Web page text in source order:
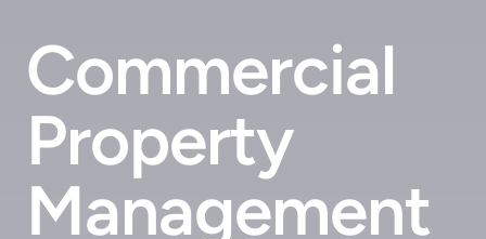
Commercial
Property
Management